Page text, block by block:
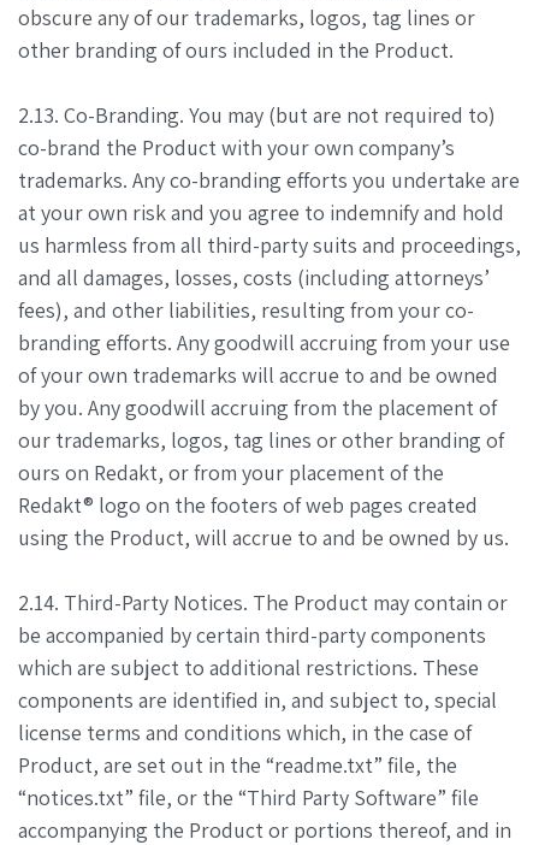
obscure any of our trademarks, logos, tag lines or
other branding of ours included in the Product.
2.13. Co-Branding. You may (but are not required to)
co-brand the Product with your own company’s
trademarks. Any co-branding efforts you undertake are
at your own risk and you agree to indemnify and hold
us harmless from all third-party suits and proceedings,
and all damages, losses, costs (including attorneys’
fees), and other liabilities, resulting from your co-
branding efforts. Any goodwill accruing from your use
of your own trademarks will accrue to and be owned
by you. Any goodwill accruing from the placement of
our trademarks, logos, tag lines or other branding of
ours on Redakt, or from your placement of the
Redakt® logo on the footers of web pages created
using the Product, will accrue to and be owned by us.
2.14. Third-Party Notices. The Product may contain or
be accompanied by certain third-party components
which are subject to additional restrictions. These
components are identified in, and subject to, special
license terms and conditions which, in the case of
Product, are set out in the “readme.txt” file, the
“notices.txt” file, or the “Third Party Software” file
accompanying the Product or portions thereof, and in